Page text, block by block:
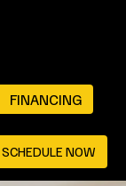
FINANCING
SCHEDULE NOW